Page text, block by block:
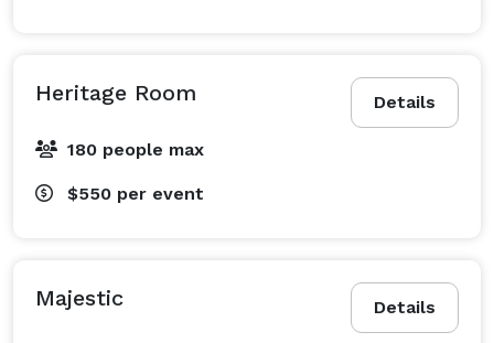
Details
Heritage Room
180 people max
$550 per event
Details
Majestic